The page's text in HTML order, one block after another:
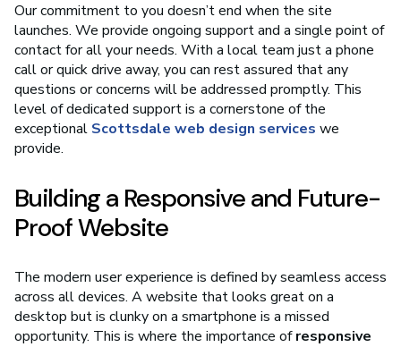
Our commitment to you doesn’t end when the site
launches. We provide ongoing support and a single point of
contact for all your needs. With a local team just a phone
call or quick drive away, you can rest assured that any
questions or concerns will be addressed promptly. This
level of dedicated support is a cornerstone of the
exceptional Scottsdale web design services we
provide.
Building a Responsive and Future-
Proof Website
The modern user experience is defined by seamless access
across all devices. A website that looks great on a
desktop but is clunky on a smartphone is a missed
opportunity. This is where the importance ofresponsive